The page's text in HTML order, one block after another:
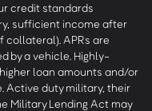
credit standards
sufficient income after
collateral). APRs are
by a vehicle. Highly-
loan amounts and/or
Active duty military, their
Military Lending Act may